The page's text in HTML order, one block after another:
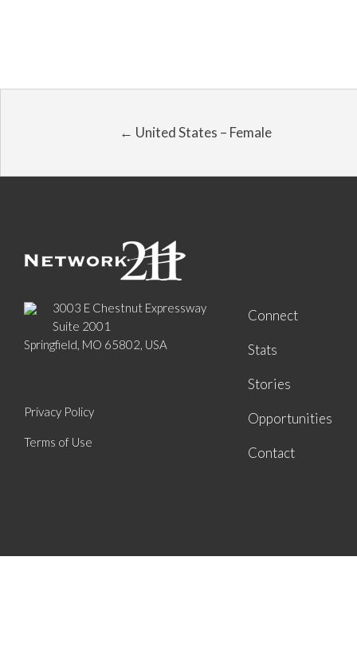
← United States – Female
3003 E Chestnut Expressway
Suite 2001
Springfield, MO 65802, USA
Privacy Policy
Terms of Use
Connect
Stats
Stories
Opportunities
Contact